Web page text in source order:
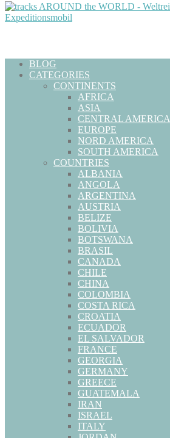
BLOG
CATEGORIES
CONTINENTS
AFRICA
ASIA
CENTRAL AMERICA
EUROPE
NORD AMERICA
SOUTH AMERICA
COUNTRIES
ALBANIA
ANGOLA
ARGENTINA
AUSTRIA
BELIZE
BOLIVIA
BOTSWANA
BRASIL
CANADA
CHILE
CHINA
COLOMBIA
COSTA RICA
CROATIA
ECUADOR
EL SALVADOR
FRANCE
GEORGIA
GERMANY
GREECE
GUATEMALA
IRAN
ISRAEL
ITALY